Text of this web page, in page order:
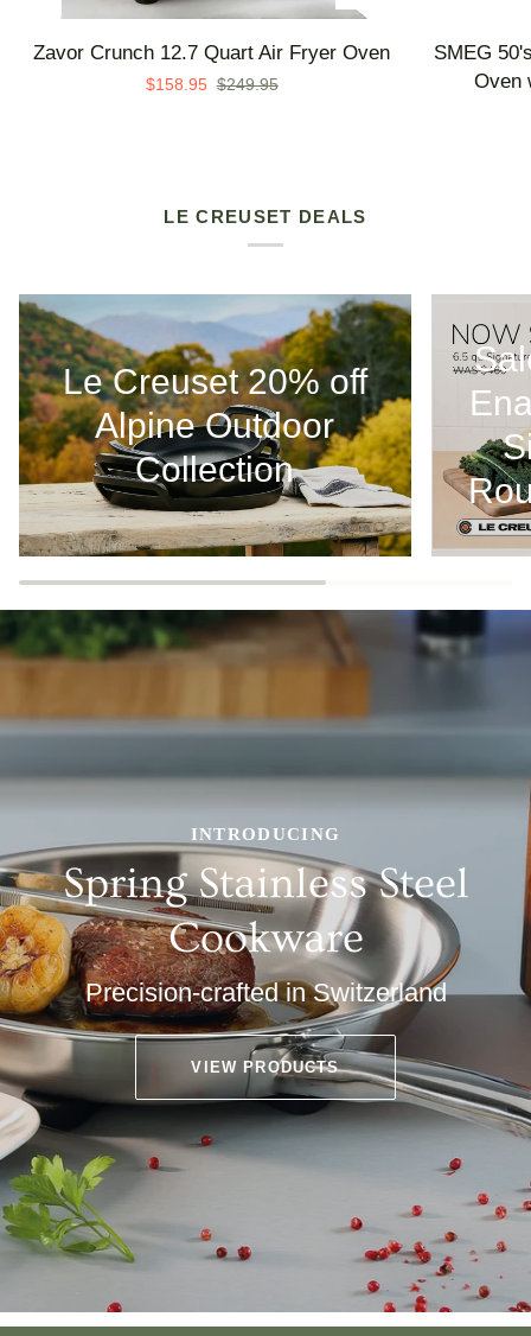
Zavor
Zavor Crunch 12.7 Quart Air Fryer Oven
$158.95 $249.95
SMEG
Steam
Made
SMEG
Oven
LE CREUSET DEALS
Le Creuset 20% off
Alpine Outdoor
Collection
INTRODUCING
Spring Stainless Steel
Cookware
Precision-crafted in Switzerland
VIEW PRODUCTS